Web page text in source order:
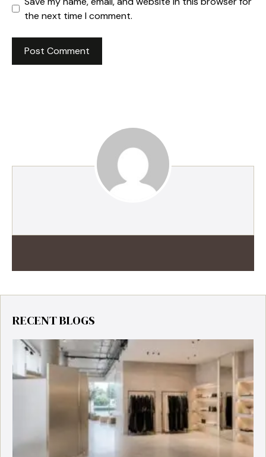
the next time I comment.
RECENT BLOGS